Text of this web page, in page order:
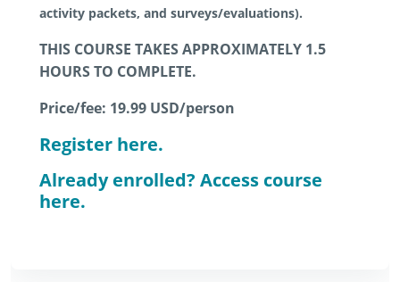
activity packets, and surveys/evaluations).
THIS COURSE TAKES APPROXIMATELY 1.5
HOURS TO COMPLETE.
Price/fee: 19.99 USD/person
Register here.
Already enrolled? Access course
here.